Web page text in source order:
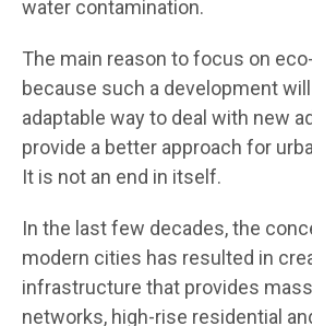
water contamination.
The main reason to focus on
because such a development
adaptable way to deal with new
provide a better approach for
It is not an end in itself.
In the last few decades, the
modern cities has resulted in
infrastructure that provides
networks, high-rise residential